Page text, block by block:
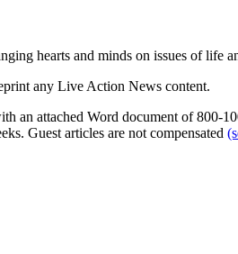
hearts and minds on issues of life
any Live Action News content.
an attached Word document of 800-
Guest articles are not compensated